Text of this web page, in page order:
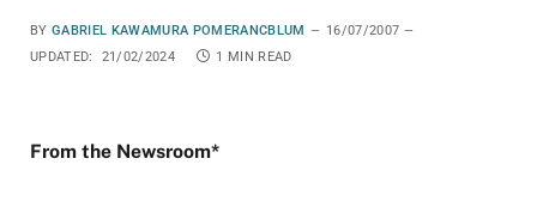
BY GABRIEL KAWAMURA POMERANCBLUM
16/07/2007
UPDATED:
21/02/2024 1 MIN READ
From the Newsroom*